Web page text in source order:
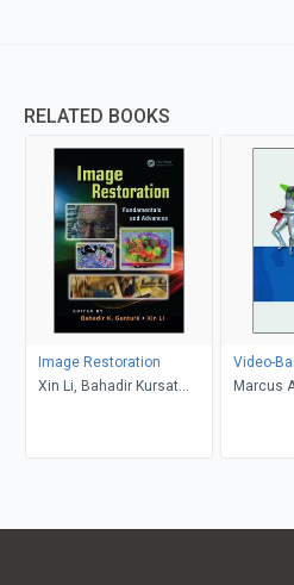
RELATED BOOKS
Image Restoration
Xin Li, Bahadir Kursat
Video-
Marcus